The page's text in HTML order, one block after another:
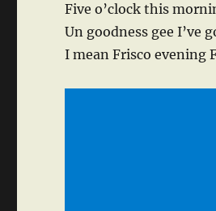
Five o’clock this
Un goodness gee I’ve
I mean Frisco evening